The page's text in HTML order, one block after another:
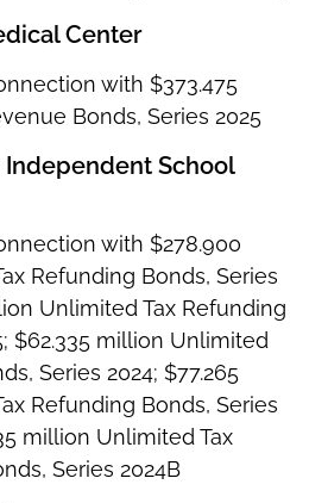
Center
with $373.475
Bonds, Series 2025
School
with $278.900
Refunding Bonds, Series
Unlimited Tax Refunding
$62.335 million Unlimited
Series 2024; $77.265
Refunding Bonds, Series
million Unlimited Tax
Series 2024B